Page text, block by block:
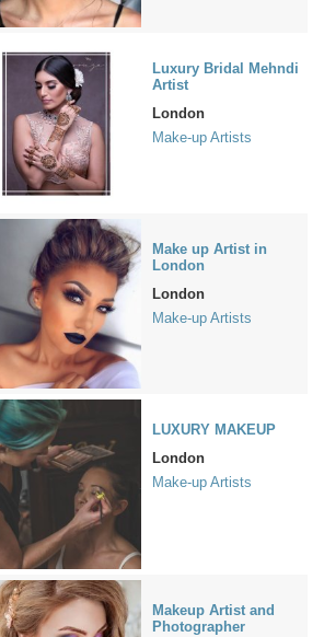
Luxury Bridal Mehndi
Artist
London
Make-up Artists
Make up Artist in
London
London
Make-up Artists
LUXURY MAKEUP
London
Make-up Artists
Makeup Artist and
Photographer